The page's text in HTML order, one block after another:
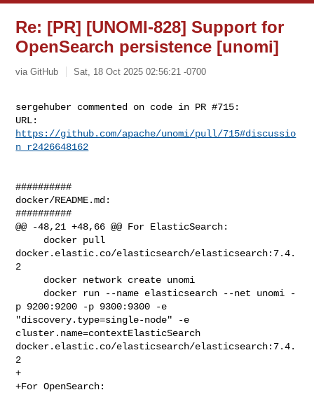
Re: [PR] [UNOMI-828] Support for
OpenSearch persistence [unomi]
via GitHub Sat, 18 Oct 2025 02:56:21 -0700
sergehuber commented on code in PR #715:
https://github.com/apache/unomi/pull/715#discussio
n_r2426648162
##########
docker/README.md:
##########
@@ -48,21 +48,66 @@ For ElasticSearch:
docker.elastic.co/elasticsearch/elasticsearch:7.4.
2
p 9200:9200 -p 9300:9300 -e
"discovery.type=single-node" -e
cluster.name=contextElasticSearch
docker.elastic.co/elasticsearch/elasticsearch:7.4.
2
+
+For OpenSearch: